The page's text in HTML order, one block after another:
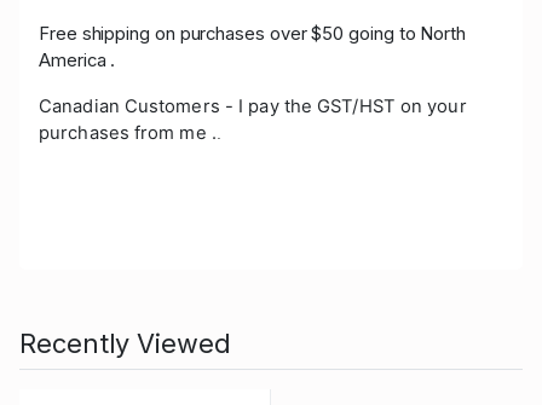
Free shipping on purchases over $50 going to North
America .
Canadian Customers - I pay the GST/HST on your
purchases from me .
Recently Viewed